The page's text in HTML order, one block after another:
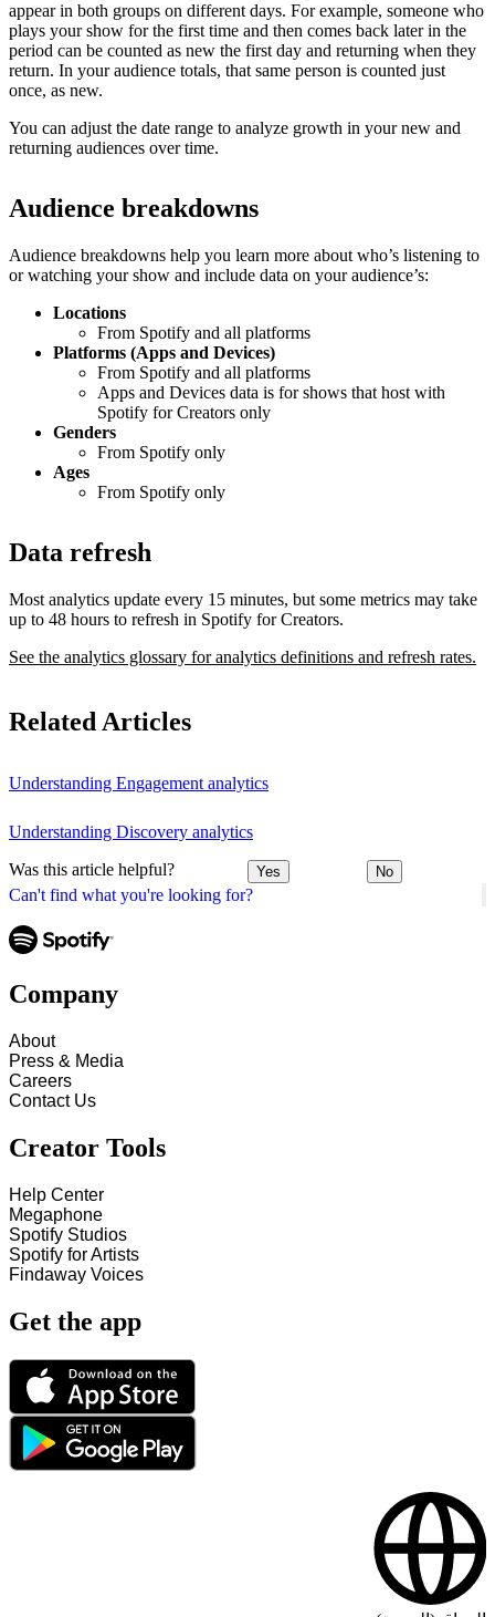
Can't find what you're looking for?
appear in both groups on different days. For example, someone who
plays your show for the first time and then comes back later in the
period can be counted as new the first day and returning when they
return. In your audience totals, that same person is counted just
once, as new.
You can adjust the date range to analyze growth in your new and
returning audiences over time.
Audience breakdowns
Audience breakdowns help you learn more about who’s listening to
or watching your show and include data on your audience’s:
Locations
From Spotify and all platforms
Platforms (Apps and Devices)
From Spotify and all platforms
Apps and Devices data is for shows that host with
Spotify for Creators only
Genders
From Spotify only
Ages
From Spotify only
Data refresh
Most analytics update every 15 minutes, but some metrics may take
up to 48 hours to refresh in Spotify for Creators.
See the analytics glossary for analytics definitions and refresh rates.
Related Articles
Understanding Engagement analytics
Understanding Discovery analytics
Was this article helpful? Yes No
Company
About
Press & Media
Careers
Contact Us
Creator Tools
Help Center
Megaphone
Spotify Studios
Spotify for Artists
Findaway Voices
Get the app